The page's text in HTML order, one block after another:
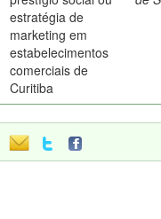
estratégia de
marketing em
estabelecimentos
comerciais de
Curitiba